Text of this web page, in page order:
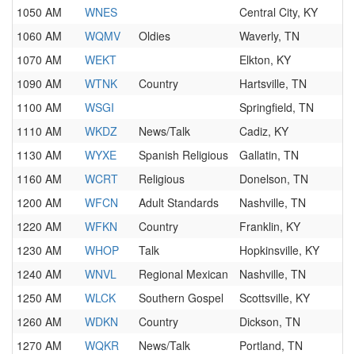
1050 AM
WNES
Central City, KY
1060 AM
WQMV Oldies
Waverly, TN
1070 AM
WEKT
Elkton, KY
1090 AM
WTNK Country
Hartsville, TN
1100 AM
WSGI
Springfield, TN
1110 AM
WKDZ News/Talk
Cadiz, KY
1130 AM
WYXE Spanish Religious
Gallatin, TN
1160 AM
WCRT Religious
Donelson, TN
1200 AM
WFCN Adult Standards
Nashville, TN
1220 AM
WFKN Country
Franklin, KY
1230 AM
WHOP Talk
Hopkinsville, KY
1240 AM
WNVL Regional Mexican
Nashville, TN
1250 AM
WLCK Southern Gospel
Scottsville, KY
1260 AM
WDKN Country
Dickson, TN
1270 AM
WQKR News/Talk
Portland, TN